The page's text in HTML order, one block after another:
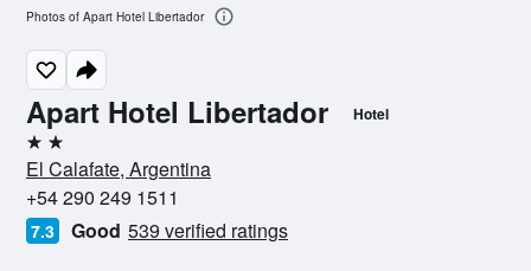
Apart Hotel Libertador Hotel
2 stars
El Calafate, Argentina
+54 290 249 1511
7.3 Good 539 verified ratings
Photos of Apart Hotel Libertador